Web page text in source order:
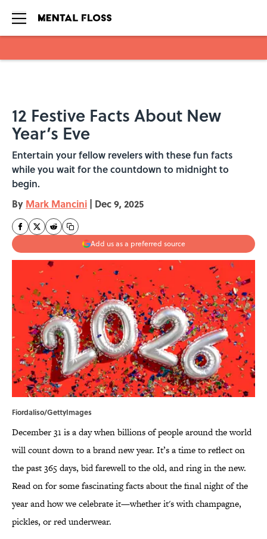
12 Festive Facts About New
Year’s Eve
Entertain your fellow revelers with these fun facts
while you wait for the countdown to midnight to
begin.
By Mark Mancini | Dec 9, 2025
Add us as a preferred source
Fiordaliso/GettyImages
December 31 is a day when billions of people around the world
will count down to a brand new year. It’s a time to reflect on
the past 365 days, bid farewell to the old, and ring in the new.
Read on for some fascinating facts about the final night of the
year and how we celebrate it—whether it's with champagne,
pickles, or red underwear.